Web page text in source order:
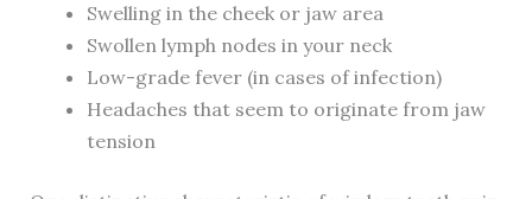
Swelling in the cheek or jaw area
Swollen lymph nodes in your neck
Low-grade fever (in cases of infection)
Headaches that seem to originate from jaw
tension